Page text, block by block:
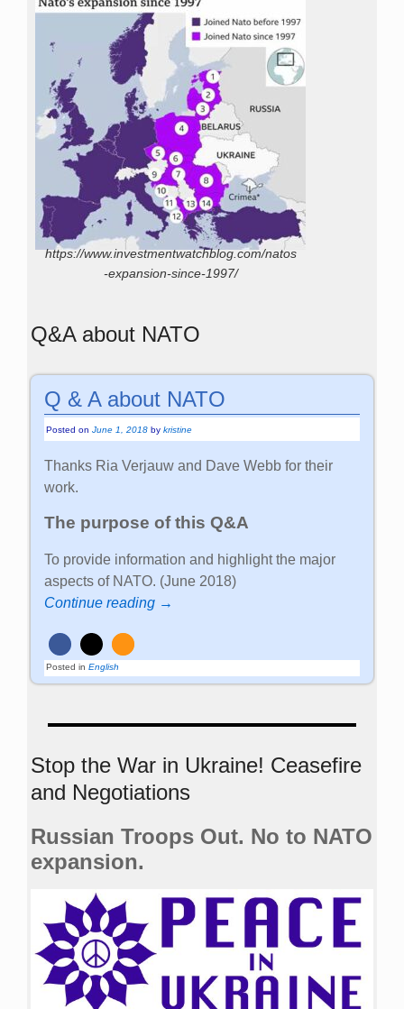
https://www.investmentwatchblog.com/natos
-expansion-since-1997/
Q&A about NATO
Q & A about NATO
Posted onJune 1, 2018 bykristine
Thanks Ria Verjauw and Dave Webb for their
work.
The purpose of this Q&A
To provide information and highlight the major
aspects of NATO. (June 2018)
Continue reading →
Posted in English
Stop the War in Ukraine! Ceasefire
and Negotiations
Russian Troops Out. No to NATO
expansion.